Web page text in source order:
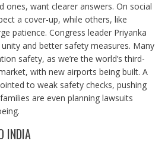
ones, want clearer answers. On social
a cover-up, while others, like
patience. Congress leader Priyanka
and better safety measures. Many
safety, as we’re the world’s third-
with new airports being built. A
to weak safety checks, pushing
are even planning lawsuits
INDIA